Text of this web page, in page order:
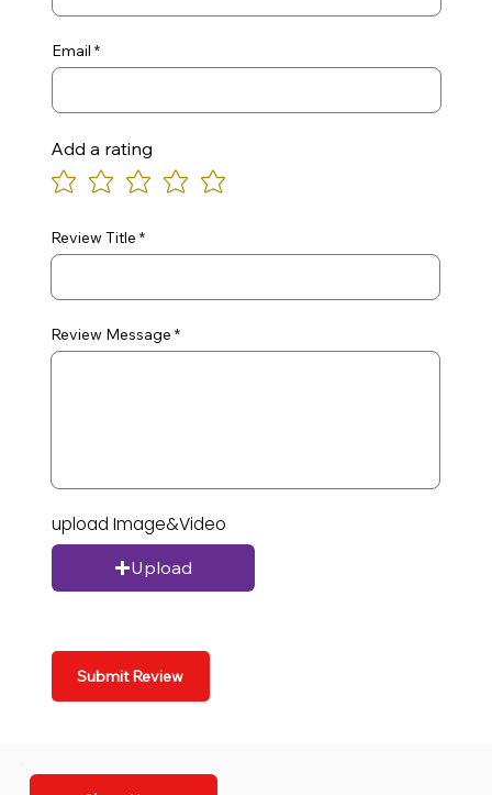
Email
Add a rating
Review Title
Review Message
upload Image&Video
Upload
Submit Review